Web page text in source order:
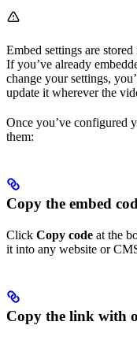
Embed settings are
If you’ve already
change your settings,
update it wherever the
Once you’ve configured
them:
Copy the embed
Click Copy code at the
it into any website or
Copy the link with